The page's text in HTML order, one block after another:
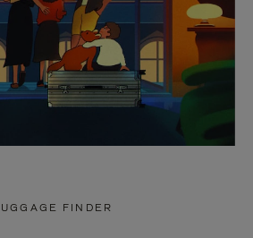
FINDER